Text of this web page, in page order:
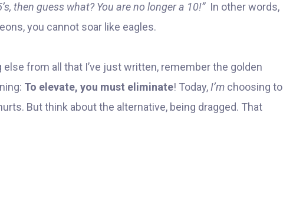
then guess what? You are no longer a 10!” In other words,
you cannot soar like eagles.
from all that I’ve just written, remember the golden
To elevate, you must eliminate! Today, I’m choosing to
But think about the alternative, being dragged. That